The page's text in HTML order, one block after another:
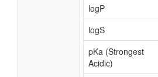
logP
logS
pKa (Strongest
Acidic)